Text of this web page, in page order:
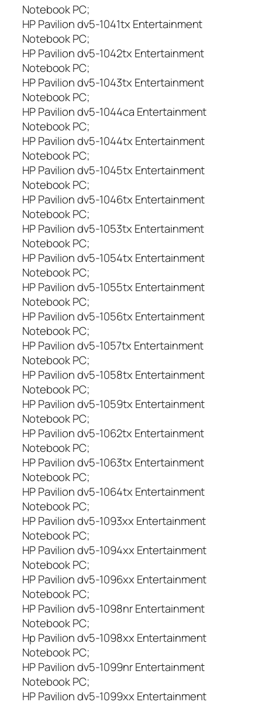
Notebook PC;
HP Pavilion dv5-1041tx Entertainment
Notebook PC;
HP Pavilion dv5-1042tx Entertainment
Notebook PC;
HP Pavilion dv5-1043tx Entertainment
Notebook PC;
HP Pavilion dv5-1044ca Entertainment
Notebook PC;
HP Pavilion dv5-1044tx Entertainment
Notebook PC;
HP Pavilion dv5-1045tx Entertainment
Notebook PC;
HP Pavilion dv5-1046tx Entertainment
Notebook PC;
HP Pavilion dv5-1053tx Entertainment
Notebook PC;
HP Pavilion dv5-1054tx Entertainment
Notebook PC;
HP Pavilion dv5-1055tx Entertainment
Notebook PC;
HP Pavilion dv5-1056tx Entertainment
Notebook PC;
HP Pavilion dv5-1057tx Entertainment
Notebook PC;
HP Pavilion dv5-1058tx Entertainment
Notebook PC;
HP Pavilion dv5-1059tx Entertainment
Notebook PC;
HP Pavilion dv5-1062tx Entertainment
Notebook PC;
HP Pavilion dv5-1063tx Entertainment
Notebook PC;
HP Pavilion dv5-1064tx Entertainment
Notebook PC;
HP Pavilion dv5-1093xx Entertainment
Notebook PC;
HP Pavilion dv5-1094xx Entertainment
Notebook PC;
HP Pavilion dv5-1096xx Entertainment
Notebook PC;
HP Pavilion dv5-1098nr Entertainment
Notebook PC;
Hp Pavilion dv5-1098xx Entertainment
Notebook PC;
HP Pavilion dv5-1099nr Entertainment
Notebook PC;
HP Pavilion dv5-1099xx Entertainment